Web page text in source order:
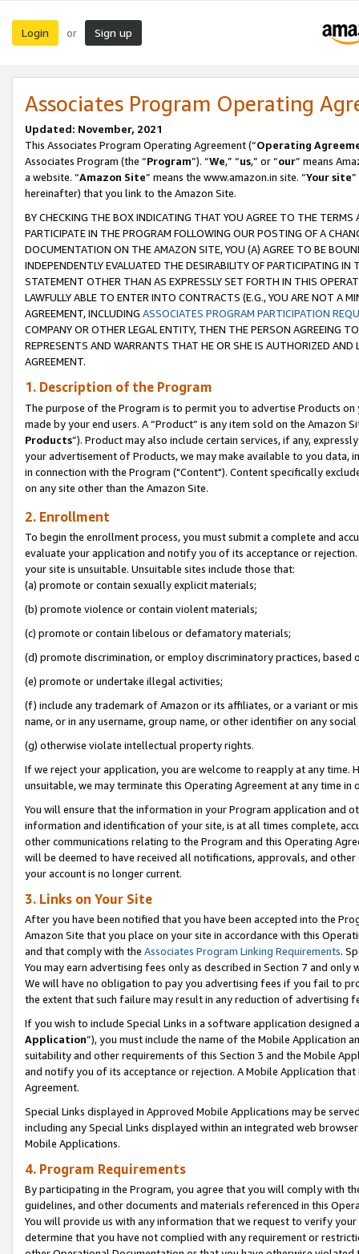
Login or Sign up
Associates Program Operating
Updated: November, 2021
This Associates Program Operating Agreement (“Operating
Associates Program (the “Program”). “We,” “us,” or “our” means
a website. “Amazon Site” means the www.amazon.in site. “Your site
hereinafter) that you link to the Amazon Site.
BY CHECKING THE BOX INDICATING THAT YOU AGREE TO THE
PARTICIPATE IN THE PROGRAM FOLLOWING OUR POSTING OF A
DOCUMENTATION ON THE AMAZON SITE, YOU (A) AGREE TO BE
INDEPENDENTLY EVALUATED THE DESIRABILITY OF PARTICIPATING
STATEMENT OTHER THAN AS EXPRESSLY SET FORTH IN THIS
LAWFULLY ABLE TO ENTER INTO CONTRACTS (E.G., YOU ARE NOT A
AGREEMENT, INCLUDING ASSOCIATES PROGRAM PARTICIPATION
COMPANY OR OTHER LEGAL ENTITY, THEN THE PERSON AGREEING
REPRESENTS AND WARRANTS THAT HE OR SHE IS AUTHORIZED
AGREEMENT.
1. Description of the Program
The purpose of the Program is to permit you to advertise Products
made by your end users. A “Product” is any item sold on the Amazon
Products”). Product may also include certain services, if any,
your advertisement of Products, we may make available to you
in connection with the Program ("Content"). Content specifically
on any site other than the Amazon Site.
2. Enrollment
To begin the enrollment process, you must submit a complete and
evaluate your application and notify you of its acceptance or
your site is unsuitable. Unsuitable sites include those that:
(a) promote or contain sexually explicit materials;
(b) promote violence or contain violent materials;
(c) promote or contain libelous or defamatory materials;
(d) promote discrimination, or employ discriminatory practices, based
(e) promote or undertake illegal activities;
(f) include any trademark of Amazon or its affiliates, or a variant or
name, or in any username, group name, or other identifier on any
(g) otherwise violate intellectual property rights.
If we reject your application, you are welcome to reapply at any
unsuitable, we may terminate this Operating Agreement at any time in
You will ensure that the information in your Program application and
information and identification of your site, is at all times complete,
other communications relating to the Program and this Operating
will be deemed to have received all notifications, approvals, and
your account is no longer current.
3. Links on Your Site
After you have been notified that you have been accepted into the
Amazon Site that you place on your site in accordance with this
and that comply with the Associates Program Linking Requirements.
You may earn advertising fees only as described in Section 7 and
We will have no obligation to pay you advertising fees if you fail to
the extent that such failure may result in any reduction of advertising
If you wish to include Special Links in a software application
Application”), you must include the name of the Mobile Application
suitability and other requirements of this Section 3 and the Mobile
and notify you of its acceptance or rejection. A Mobile Application
Agreement.
Special Links displayed in Approved Mobile Applications may be
including any Special Links displayed within an integrated web
Mobile Applications.
4. Program Requirements
By participating in the Program, you agree that you will comply with
guidelines, and other documents and materials referenced in this
You will provide us with any information that we request to verify
determine that you have not complied with any requirement or